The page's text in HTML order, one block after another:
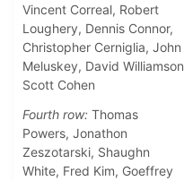
Vincent Correal, Robert
Loughery, Dennis Connor,
Christopher Cerniglia, John
Meluskey, David
Scott Cohen
Fourth row: Thomas
Powers, Jonathon
Zeszotarski, Shaughn
White, Fred Kim, Goeffrey